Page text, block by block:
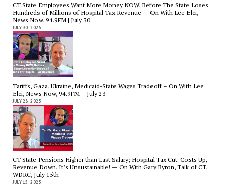
CT State Employees Want More Money NOW, Before The State Loses
Hundreds of Millions of Hospital Tax Revenue — On With Lee Elci,
News Now, 94.9FM | July 30
JULY 30, 2025
Tariffs, Gaza, Ukraine, Medicaid-State Wages Tradeoff – On With Lee
Elci, News Now, 94.9FM – July 23
JULY 23, 2025
CT State Pensions Higher than Last Salary; Hospital Tax Cut. Costs Up,
Revenue Down. It’s Unsustainable! — On With Gary Byron, Talk of CT,
WDRC, July 15th
JULY 15, 2025